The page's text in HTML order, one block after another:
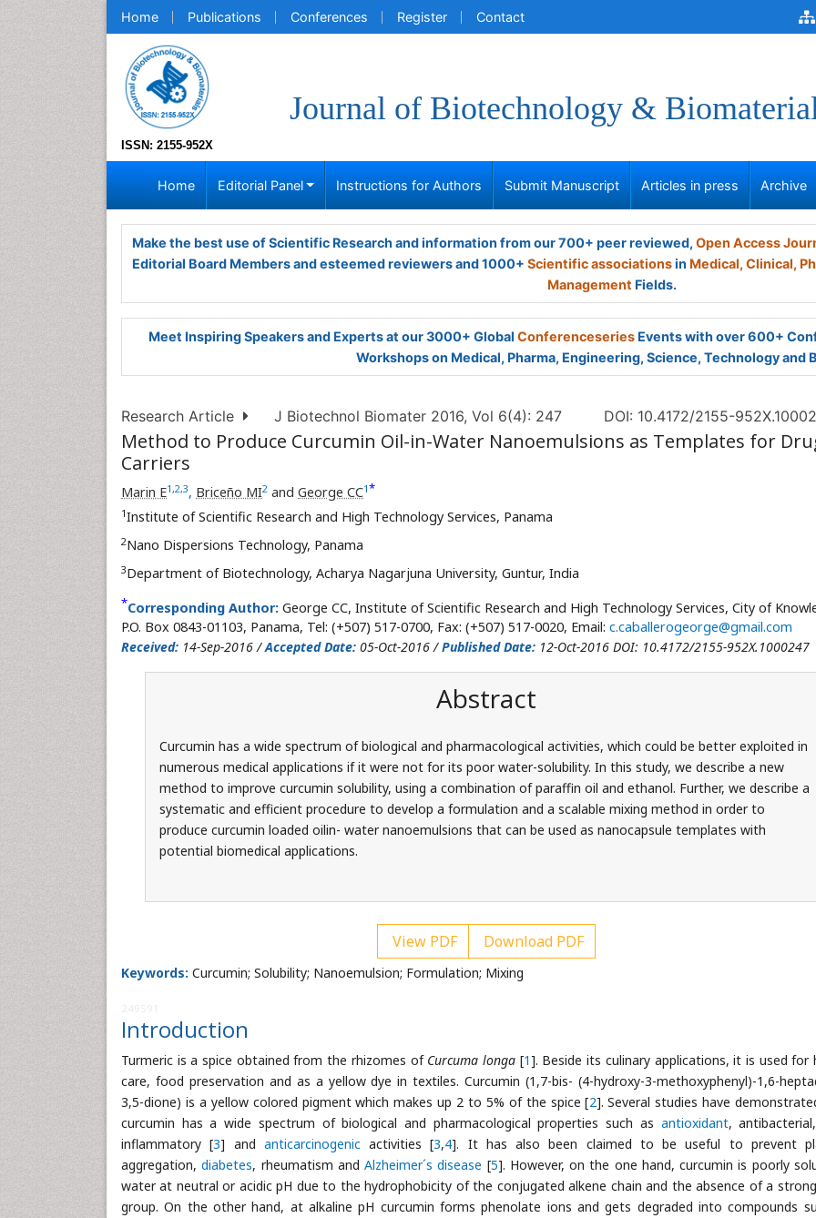
Home Publications Conferences Register Contact
ISSN: 2155-952X
Journal of Biotechnology &
Home Editorial Panel Instructions for Authors Submit Manuscript Articles in press Archive
Make the best use of Scientific Research and information from our 700+ peer reviewed, Open Access
Editorial Board Members and esteemed reviewers and 1000+ Scientific associationsin Medical, Clinical,
Management Fields.
Meet Inspiring Speakers and Experts at our 3000+ Global Conferenceseries Events with over 600+
Workshops on Medical, Pharma, Engineering, Science, Technology and
Research Article J Biotechnol Biomater 2016, Vol 6(4): 247 DOI: 10.4172/2155-
Method to Produce Curcumin Oil-in-Water Nanoemulsions as Templates for
Carriers
Marin E1 ,2,3, Briceño MI2 and George CC1*
1Institute of Scientific Research and High Technology Services, Panama
2Nano Dispersions Technology, Panama
3Department of Biotechnology, Acharya Nagarjuna University, Guntur, India
*Corresponding Author: George CC, Institute of Scientific Research and High Technology Services, City of
P.O. Box 0843-01103, Panama, Tel: (+507) 517-0700, Fax: (+507) 517-0020, Email: c.caballerogeorge@gmail.com
Received: 14-Sep-2016 /Accepted Date: 05-Oct-2016 /Published Date: 12-Oct-2016 DOI: 10.4172/2155-952X.1000247
Abstract
Curcumin has a wide spectrum of biological and pharmacological activities, which could be better exploited in
numerous medical applications if it were not for its poor water-solubility. In this study, we describe a new
method to improve curcumin solubility, using a combination of paraffin oil and ethanol. Further, we describe a
systematic and efficient procedure to develop a formulation and a scalable mixing method in order to
produce curcumin loaded oilin- water nanoemulsions that can be used as nanocapsule templates with
potential biomedical applications.
View PDF Download PDF
Keywords: Curcumin; Solubility; Nanoemulsion; Formulation; Mixing
Introduction
Turmeric is a spice obtained from the rhizomes of Curcuma longa [1]. Beside its culinary applications, it is used for
care, food preservation and as a yellow dye in textiles. Curcumin (1,7-bis- (4-hydroxy-3-methoxyphenyl)-1,6-
3,5-dione) is a yellow colored pigment which makes up 2 to 5% of the spice [2]. Several studies have
curcumin has a wide spectrum of biological and pharmacological properties such as antioxidant,
inflammatory [3] and anticarcinogenicactivities [3,4]. It has also been claimed to be useful to prevent
aggregation,diabetes, rheumatism and Alzheimer´s disease [5]. However, on the one hand, curcumin is poorly
water at neutral or acidic pH due to the hydrophobicity of the conjugated alkene chain and the absence of a
group. On the other hand, at alkaline pH curcumin forms phenolate ions and gets degraded into compounds